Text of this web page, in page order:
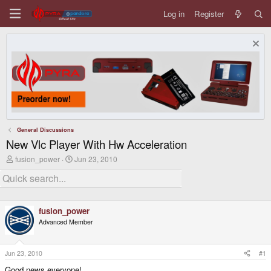
Log in Register
General Discussions
New Vlc Player With Hw Acceleration
T
r
e
d
s
t
a
e
r
fusion_power
S
r
a
t
Jun 23, 2010
fusion_power
Advanced Member
Jun 23, 2010 #1